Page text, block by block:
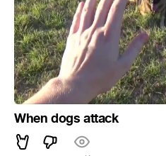
When dogs attack